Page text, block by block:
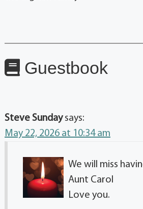
Guestbook
Steve Sunday says:
May 22, 2026 at 10:34 am
We will miss
Aunt Carol
Love you.